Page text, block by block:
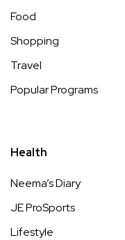
Food
Shopping
Travel
Popular Programs
Health
Neema’s Diary
JE ProSports
Lifestyle